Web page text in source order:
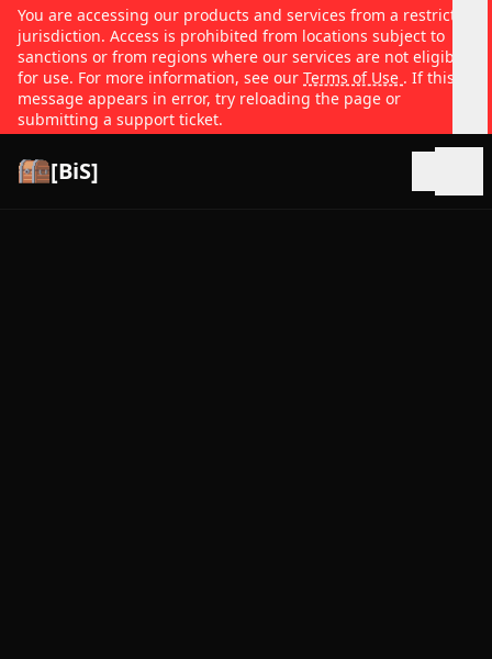
You are accessing our products and services from a restricted
jurisdiction. Access is prohibited from locations subject to
sanctions or from regions where our services are not eligible
for use. For more information, see our Terms of Use . If this
message appears in error, try reloading the page or
submitting a support ticket.
[BiS]